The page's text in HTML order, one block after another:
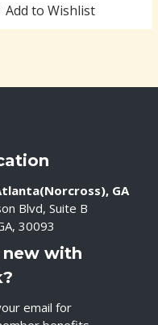
Add to Wishlist
GA
Blvd, Suite B
30093
new with
email for